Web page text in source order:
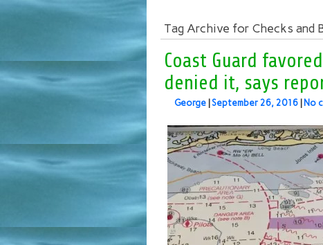
Tag Archive for Checks and
Coast Guard
denied it, says
George September 26, 2016 No